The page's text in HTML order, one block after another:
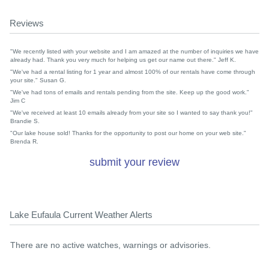
Reviews
"We recently listed with your website and I am amazed at the number of inquiries we have
already had. Thank you very much for helping us get our name out there." Jeff K.
"We've had a rental listing for 1 year and almost 100% of our rentals have come through
your site." Susan G.
"We've had tons of emails and rentals pending from the site. Keep up the good work."
Jim C
"We've received at least 10 emails already from your site so I wanted to say thank you!"
Brandie S.
"Our lake house sold! Thanks for the opportunity to post our home on your web site."
Brenda R.
submit your review
Lake Eufaula Current Weather Alerts
There are no active watches, warnings or advisories.